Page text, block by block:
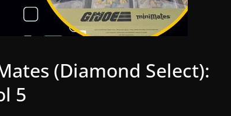
(Diamond Select):
5